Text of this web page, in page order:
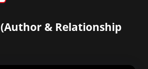
(Author & Relationship